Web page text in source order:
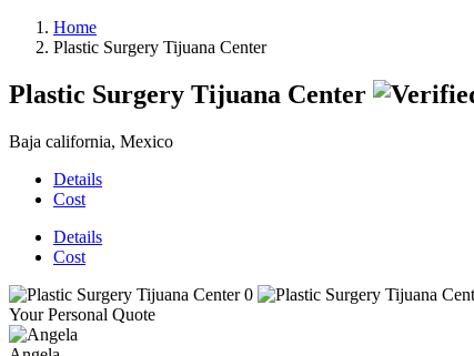
Home
Plastic Surgery Tijuana Center
Plastic Surgery Tijuana Center
Baja california, Mexico
Details
Cost
Details
Cost
Your Personal Quote